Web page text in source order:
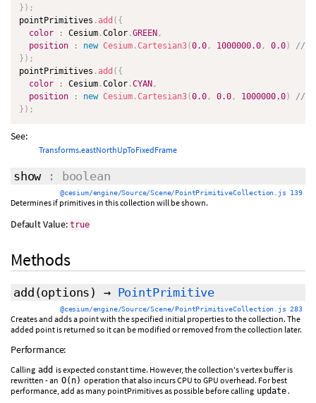
} ) ;
pointPrimitives . add ( {
color
: Cesium .Color .GREEN ,
position
: new Cesium .Cartesian3(0.0 , 1000000.0 , 0.0)
//
} ) ;
pointPrimitives . add ( {
color
: Cesium .Color .CYAN ,
position
: new Cesium .Cartesian3(0.0 , 0.0 , 1000000.0)
//
} ) ;
See:
Transforms.eastNorthUpToFixedFrame
show: boolean
@cesium/engine/Source/Scene/PointPrimitiveCollection.js 139
Determines if primitives in this collection will be shown.
Default Value: true
Methods
add (options ) → PointPrimitive
@cesium/engine/Source/Scene/PointPrimitiveCollection.js 283
Creates and adds a point with the specified initial properties to the collection. The
added point is returned so it can be modified or removed from the collection later.
Performance:
Calling add is expected constant time. However, the collection's vertex buffer is
rewritten - an O(n) operation that also incurs CPU to GPU overhead. For best
performance, add as many pointPrimitives as possible before calling update .